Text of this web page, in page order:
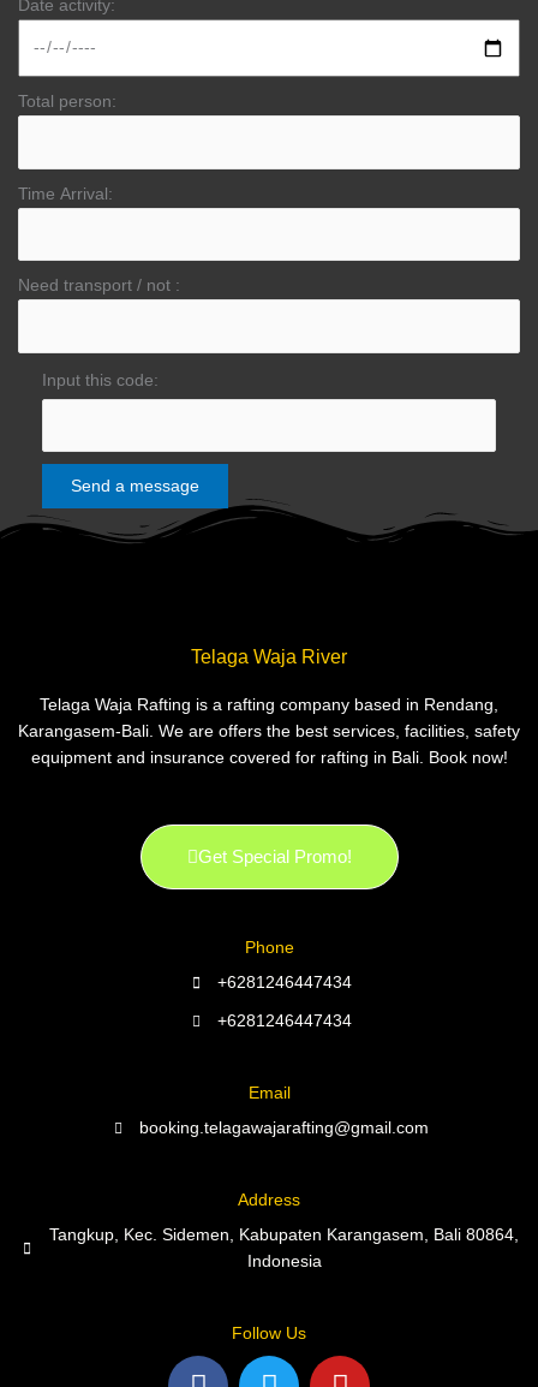
Date activity:
Total person:
Time Arrival:
Need transport / not :
Input this code:
Telaga Waja River
Telaga Waja Rafting is a rafting company based in Rendang,
Karangasem-Bali. We are offers the best services, facilities, safety
equipment and insurance covered for rafting in Bali. Book now!
Get Special Promo!
Phone
+6281246447434
+6281246447434
Email
booking.telagawajarafting@gmail.com
Address
Tangkup, Kec. Sidemen, Kabupaten Karangasem, Bali 80864,
Indonesia
Follow Us
F
T
Y